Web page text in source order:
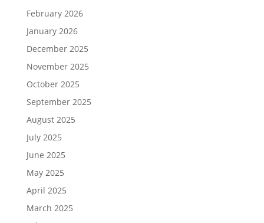
February 2026
January 2026
December 2025
November 2025
October 2025
September 2025
August 2025
July 2025
June 2025
May 2025
April 2025
March 2025